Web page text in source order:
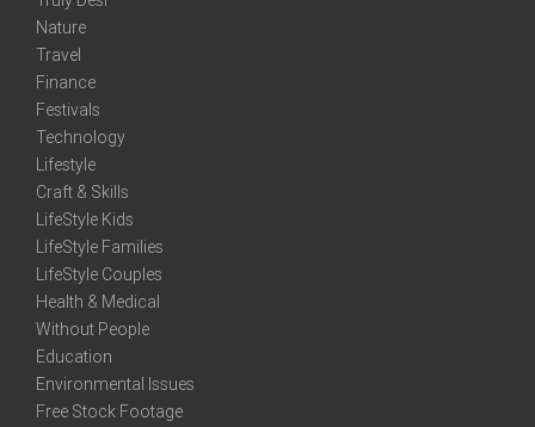
Nature
Travel
Finance
Festivals
Technology
Lifestyle
Craft & Skills
LifeStyle Kids
LifeStyle Families
LifeStyle Couples
Health & Medical
Without People
Education
Environmental Issues
Free Stock Footage